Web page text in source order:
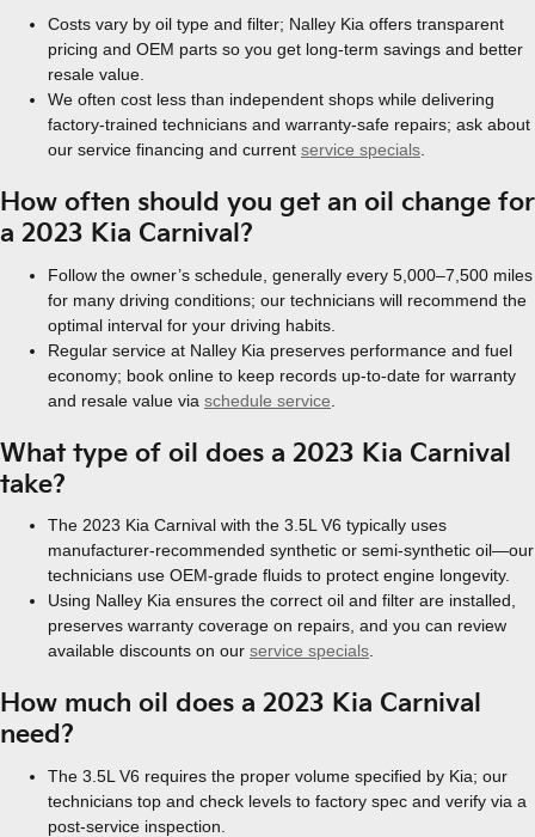
Costs vary by oil type and filter; Nalley Kia offers transparent
pricing and OEM parts so you get long-term savings and better
resale value.
We often cost less than independent shops while delivering
factory-trained technicians and warranty-safe repairs; ask about
our service financing and current service specials
How often should you get an oil change for
a 2023 Kia Carnival?
Follow the owner’s schedule, generally every 5,000–7,500 miles
for many driving conditions; our technicians will recommend the
optimal interval for your driving habits.
Regular service at Nalley Kia preserves performance and fuel
economy; book online to keep records up-to-date for warranty
and resale value via schedule service
What type of oil does a 2023 Kia Carnival
take?
The 2023 Kia Carnival with the 3.5L V6 typically uses
manufacturer-recommended synthetic or semi-synthetic oil—our
technicians use OEM-grade fluids to protect engine longevity.
Using Nalley Kia ensures the correct oil and filter are installed,
preserves warranty coverage on repairs, and you can review
available discounts on our service specials
How much oil does a 2023 Kia Carnival
need?
The 3.5L V6 requires the proper volume specified by Kia; our
technicians top and check levels to factory spec and verify via a
post-service inspection.